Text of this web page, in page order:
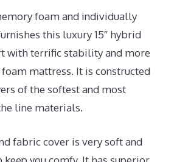
foam and individually
this luxury 15″ hybrid
with terrific stability and more
mattress. It is constructed
of the softest and most
line materials.
fabric cover is very soft and